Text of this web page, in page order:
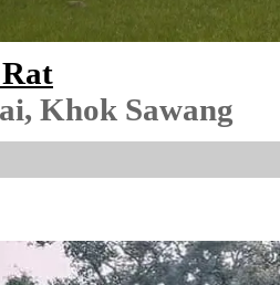
Khok Sawang